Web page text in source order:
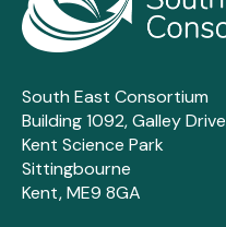
South East Consortium
Building 1092, Galley Drive
Kent Science Park
Sittingbourne
Kent, ME9 8GA